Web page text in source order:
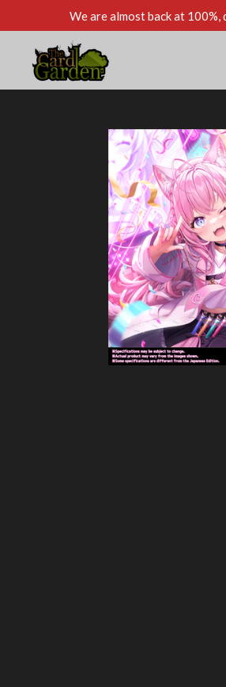
to
content
We are almost back at